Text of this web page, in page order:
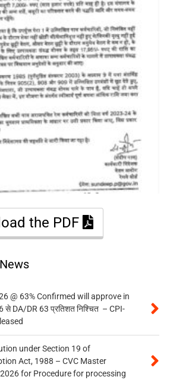
the PDF
@ 63% Confirmed will approve in
से DA/DR 63 प्रतिशत निश्चित – CPI-
under Section 19 of
Act, 1988 – CVC Master
for Procedure for processing